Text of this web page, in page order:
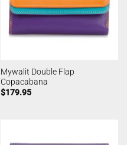
Mywalit Double Flap
Copacabana
$179.95